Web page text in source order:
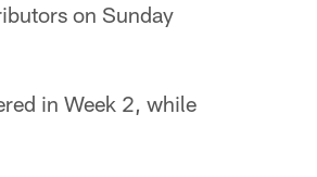
on Sunday
in Week 2, while